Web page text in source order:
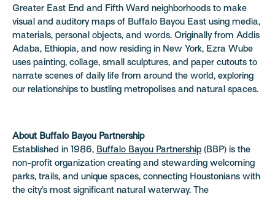
Greater East End and Fifth Ward neighborhoods to make
visual and auditory maps of Buffalo Bayou East using media,
materials, personal objects, and words. Originally from Addis
Adaba, Ethiopia, and now residing in New York, Ezra Wube
uses painting, collage, small sculptures, and paper cutouts to
narrate scenes of daily life from around the world, exploring
our relationships to bustling metropolises and natural spaces.
About Buffalo Bayou Partnership
Established in 1986, Buffalo Bayou Partnership (BBP) is the
non-profit organization creating and stewarding welcoming
parks, trails, and unique spaces, connecting Houstonians with
the city’s most significant natural waterway. The